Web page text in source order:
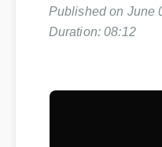
Published on June
Duration: 08:12